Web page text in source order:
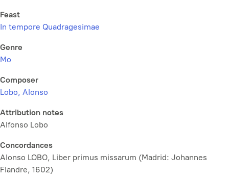
Feast
In tempore Quadragesimae
Genre
Mo
Composer
Lobo, Alonso
Attribution notes
Alfonso Lobo
Concordances
Alonso LOBO, Liber primus missarum (Madrid: Johannes
Flandre, 1602)